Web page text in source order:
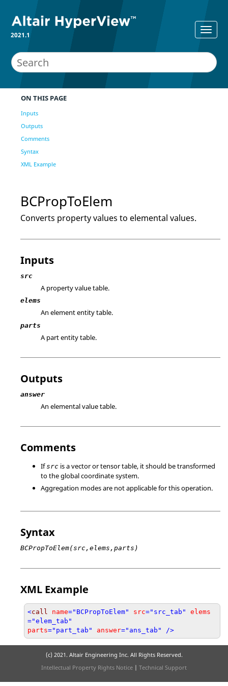
2021.1
ON THIS PAGE
Inputs
Outputs
Comments
Syntax
XML Example
BCPropToElem
Converts property values to elemental values.
Inputs
src
A property value table.
elems
An element entity table.
parts
A part entity table.
Outputs
answer
An elemental value table.
Comments
Ifsrc is a vector or tensor table, it should be transformed
to the global coordinate system.
Aggregation modes are not applicable for this operation.
Syntax
BCPropToElem(src,elems,parts)
XML Example
<call name="BCPropToElem" src="src_tab"
elems
="elem_tab"
parts="part_tab" answer="ans_tab" />
(c) 2021. Altair Engineering Inc. All Rights Reserved.
Intellectual Property Rights Notice | Technical Support